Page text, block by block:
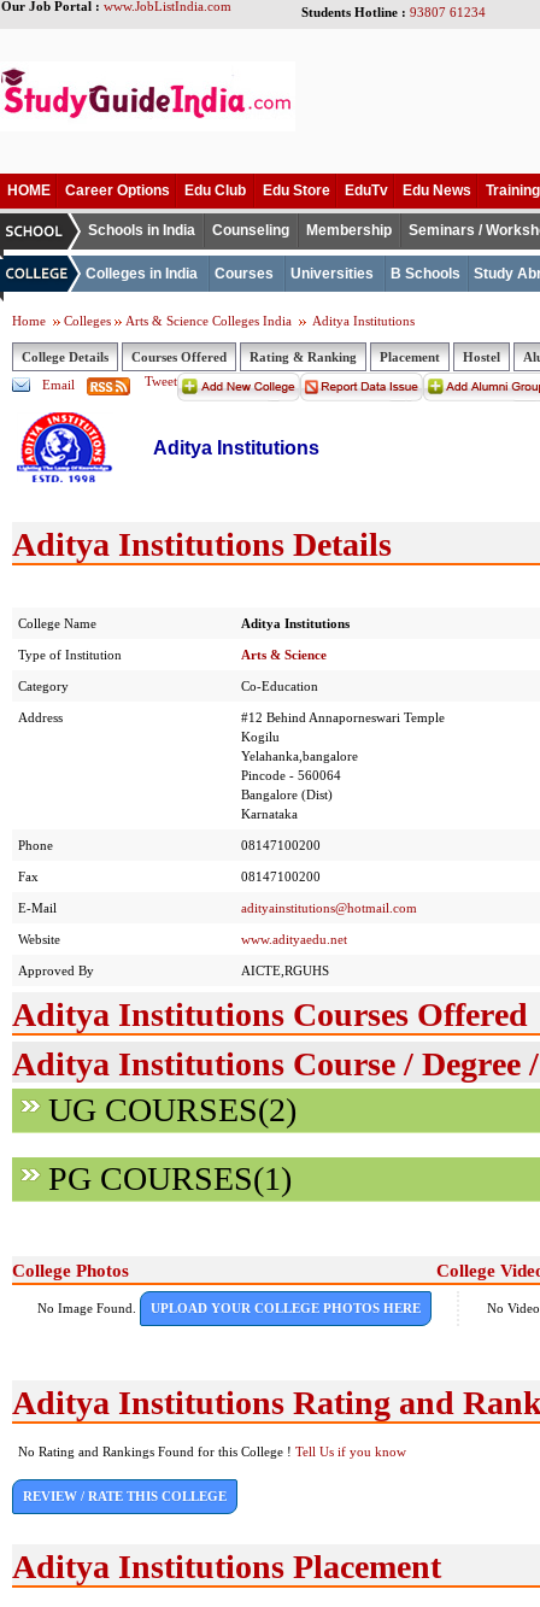
Our Job Portal : www.JobListIndia.com Students Hotline : 93807 61234
HOME Career Options Edu Club Edu Store EduTv Edu News
Schools in India Counseling Membership Seminars /
Colleges in India Courses Universities B Schools Study
Home Colleges Arts & Science Colleges India Aditya Institutions
College Details Courses Offered Rating & Ranking Placement Hostel
Email
Tweet
Aditya Institutions
Aditya Institutions Details
College Name Aditya Institutions
Type of Institution Arts & Science
Category Co-Education
Address
#12 Behind Annaporneswari Temple
Kogilu
Yelahanka,bangalore
Pincode - 560064
Bangalore (Dist)
Karnataka
Phone 08147100200
Fax 08147100200
E-Mail adityainstitutions@hotmail.com
Website www.adityaedu.net
Approved By AICTE,RGUHS
Aditya Institutions Courses Offered
Aditya Institutions Course / Degree
UG COURSES(2)
PG COURSES(1)
College Photos College
No Image Found. UPLOAD YOUR COLLEGE PHOTOS HERE No
Aditya Institutions Rating and
No Rating and Rankings Found for this College ! Tell Us if you know
REVIEW / RATE THIS COLLEGE
Aditya Institutions Placement